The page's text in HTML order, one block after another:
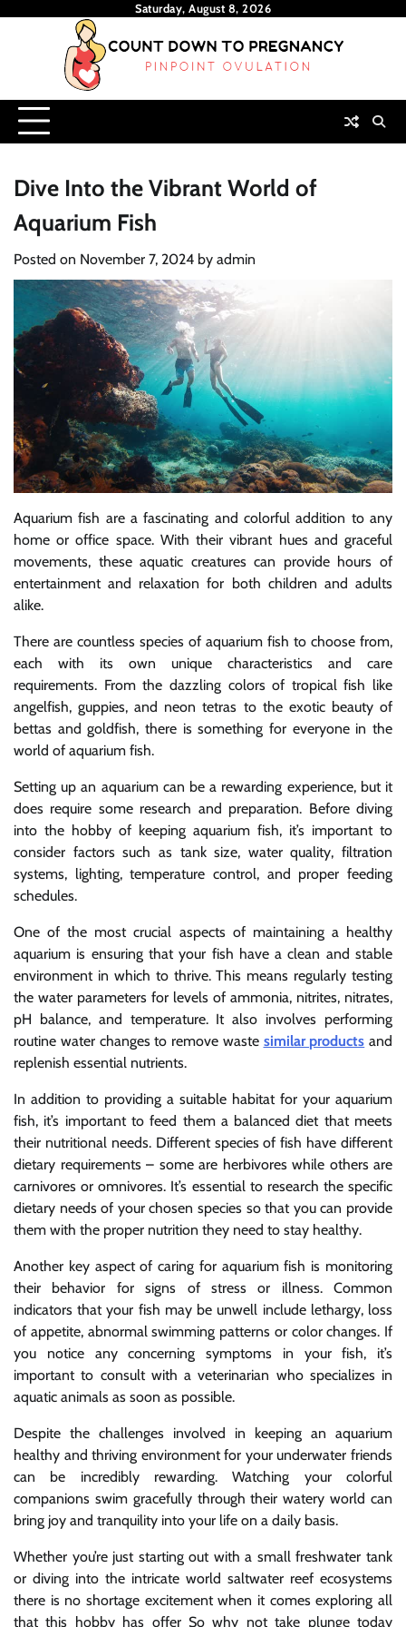
Saturday, August 8, 2026
Dive Into the Vibrant World of
Aquarium Fish
Posted on November 7, 2024 by admin
Aquarium fish are a fascinating and colorful addition to any
home or office space. With their vibrant hues and graceful
movements, these aquatic creatures can provide hours of
entertainment and relaxation for both children and adults
alike.
There are countless species of aquarium fish to choose from,
each with its own unique characteristics and care
requirements. From the dazzling colors of tropical fish like
angelfish, guppies, and neon tetras to the exotic beauty of
bettas and goldfish, there is something for everyone in the
world of aquarium fish.
Setting up an aquarium can be a rewarding experience, but it
does require some research and preparation. Before diving
into the hobby of keeping aquarium fish, it’s important to
consider factors such as tank size, water quality, filtration
systems, lighting, temperature control, and proper feeding
schedules.
One of the most crucial aspects of maintaining a healthy
aquarium is ensuring that your fish have a clean and stable
environment in which to thrive. This means regularly testing
the water parameters for levels of ammonia, nitrites, nitrates,
pH balance, and temperature. It also involves performing
routine water changes to remove waste similar products and
replenish essential nutrients.
In addition to providing a suitable habitat for your aquarium
fish, it’s important to feed them a balanced diet that meets
their nutritional needs. Different species of fish have different
dietary requirements – some are herbivores while others are
carnivores or omnivores. It’s essential to research the specific
dietary needs of your chosen species so that you can provide
them with the proper nutrition they need to stay healthy.
Another key aspect of caring for aquarium fish is monitoring
their behavior for signs of stress or illness. Common
indicators that your fish may be unwell include lethargy, loss
of appetite, abnormal swimming patterns or color changes. If
you notice any concerning symptoms in your fish, it’s
important to consult with a veterinarian who specializes in
aquatic animals as soon as possible.
Despite the challenges involved in keeping an aquarium
healthy and thriving environment for your underwater friends
can be incredibly rewarding. Watching your colorful
companions swim gracefully through their watery world can
bring joy and tranquility into your life on a daily basis.
Whether you’re just starting out with a small freshwater tank
or diving into the intricate world saltwater reef ecosystems
there is no shortage excitement when it comes exploring all
that this hobby has offer So why not take plunge today